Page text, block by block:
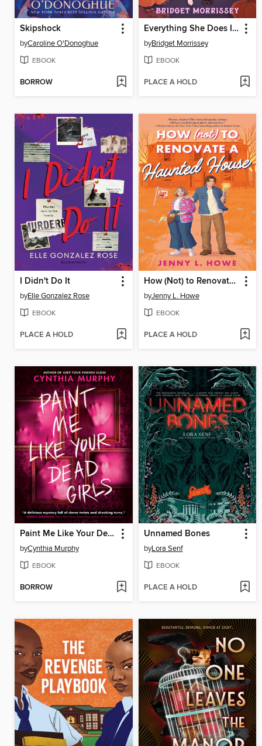
Skipshock
byCaroline O'Donoghue
EBOOK
BORROW
Everything She Does Is Magic
byBridget Morrissey
EBOOK
PLACE A HOLD
I Didn't Do It
byElle Gonzalez Rose
EBOOK
PLACE A HOLD
How (Not) to Renovate a Haunted House
byJenny L. Howe
EBOOK
PLACE A HOLD
Paint Me Like Your Dead Girls
byCynthia Murphy
EBOOK
BORROW
Unnamed Bones
byLora Senf
EBOOK
PLACE A HOLD